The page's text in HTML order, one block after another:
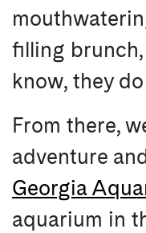
filling brunch,
know, they
From there,
adventure
Georgia
aquarium in